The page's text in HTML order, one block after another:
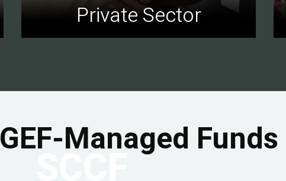
Private Sector
GEF-Managed Funds